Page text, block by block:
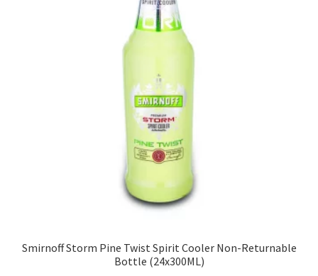
Smirnoff Storm Pine Twist Spirit Cooler Non-Returnable
Bottle (24x300ML)